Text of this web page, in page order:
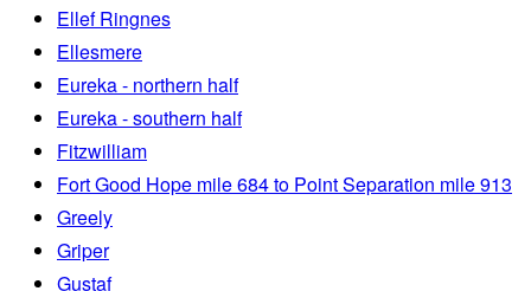
Ellef Ringnes
Ellesmere
Eureka - northern half
Eureka - southern half
Fitzwilliam
Fort Good Hope mile 684 to Point Separation mile 913
Greely
Griper
Gustaf